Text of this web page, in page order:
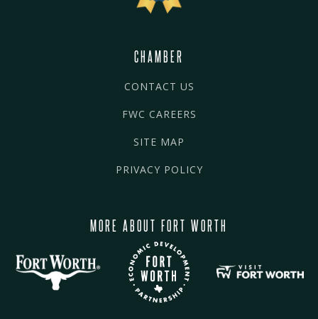
CHAMBER
CONTACT US
FWC CAREERS
SITE MAP
PRIVACY POLICY
MORE ABOUT FORT WORTH